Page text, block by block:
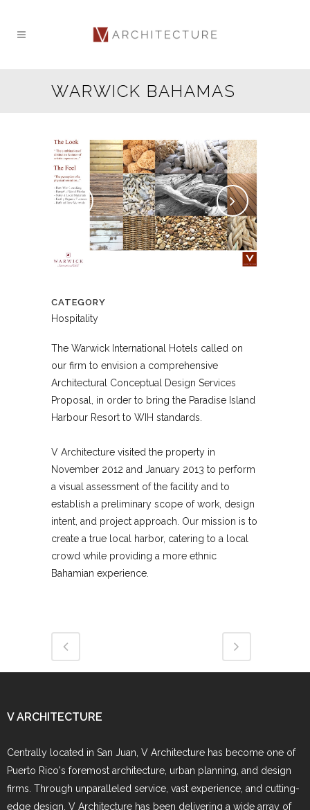
WARWICK BAHAMAS
CATEGORY
Hospitality
The Warwick International Hotels called on
our firm to envision a comprehensive
Architectural Conceptual Design Services
Proposal, in order to bring the Paradise Island
Harbour Resort to WIH standards.
V Architecture visited the property in
November 2012 and January 2013 to perform
a visual assessment of the facility and to
establish a preliminary scope of work, design
intent, and project approach. Our mission is to
create a true local harbor, catering to a local
crowd while providing a more ethnic
Bahamian experience.
V ARCHITECTURE
Centrally located in San Juan, V Architecture has become one of
Puerto Rico's foremost architecture, urban planning, and design
firms. Through unparalleled service, vast experience, and cutting-
edge design, V Architecture has been delivering a wide array of